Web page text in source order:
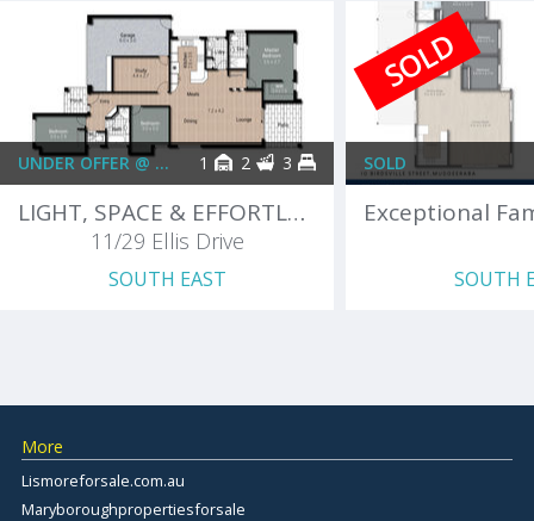
UNDER OFFER @ $999,000 PLUS 1 2 3
LIGHT, SPACE & EFFORTLESS LIVING
11/29 Ellis Drive
SOUTH EAST
SOLD
SOLD
SOUTH
More
Lismoreforsale.com.au
Maryboroughpropertiesforsale